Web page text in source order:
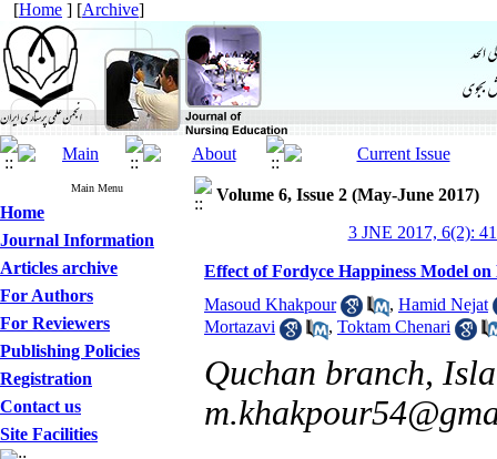
[Home ] [Archive]
Main Menu
Home
Journal Information
Articles archive
For Authors
For Reviewers
Publishing Policies
Registration
Contact us
Site Facilities
Volume 6, Issue 2 (May-June 2017)
3 JNE 2017, 6(2):
Effect of Fordyce Happiness Model
Masoud Khakpour
, Hamid Nejat
Mortazavi
, Toktam Chenari
Quchan branch,